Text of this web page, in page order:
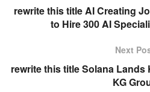
rewrite this title AI Creating
to Hire 300 AI
Next
rewrite this title Solana Lands
KG